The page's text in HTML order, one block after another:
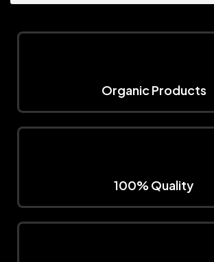
Organic Products
100% Quality